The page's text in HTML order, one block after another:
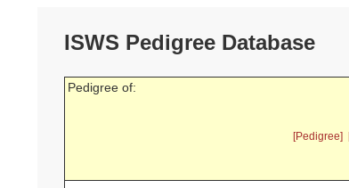
ISWS Pedigree Database
Pedigree of:
[Pedigree]